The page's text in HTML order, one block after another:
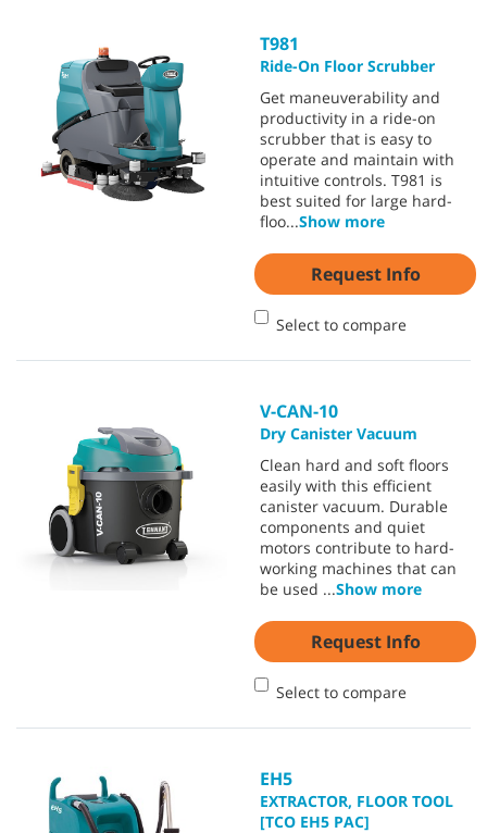
T981
Ride-On Floor Scrubber
Get maneuverability and
productivity in a ride-on
scrubber that is easy to
operate and maintain with
intuitive controls. T981 is
best suited for large hard-
floo...Show more
Request Info
Select to compare
V-CAN-10
Dry Canister Vacuum
Clean hard and soft floors
easily with this efficient
canister vacuum. Durable
components and quiet
motors contribute to hard-
working machines that can
be used ...Show more
Request Info
Select to compare
EH5
EXTRACTOR, FLOOR TOOL
[TCO EH5 PAC]